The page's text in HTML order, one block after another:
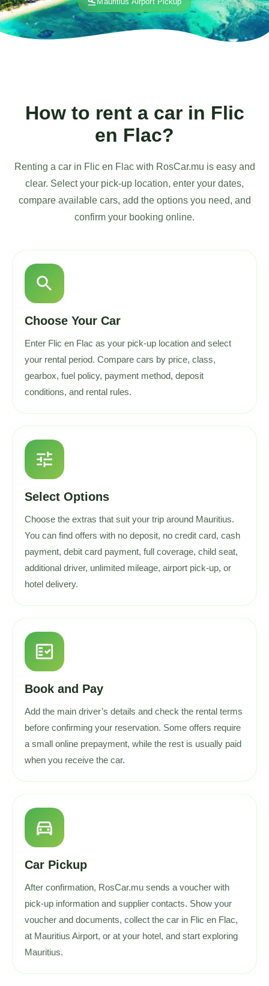
How to rent a car in Flic
en Flac?
Renting a car in Flic en Flac with RosCar.mu is easy and
clear. Select your pick-up location, enter your dates,
compare available cars, add the options you need, and
confirm your booking online.
search
Choose Your Car
Enter Flic en Flac as your pick-up location and select
your rental period. Compare cars by price, class,
gearbox, fuel policy, payment method, deposit
conditions, and rental rules.
tune
Select Options
Choose the extras that suit your trip around Mauritius.
You can find offers with no deposit, no credit card, cash
payment, debit card payment, full coverage, child seat,
additional driver, unlimited mileage, airport pick-up, or
hotel delivery.
fact_check
Book and Pay
Add the main driver’s details and check the rental terms
before confirming your reservation. Some offers require
a small online prepayment, while the rest is usually paid
when you receive the car.
directions_car
Car Pickup
After confirmation, RosCar.mu sends a voucher with
pick-up information and supplier contacts. Show your
voucher and documents, collect the car in Flic en Flac,
at Mauritius Airport, or at your hotel, and start exploring
Mauritius.